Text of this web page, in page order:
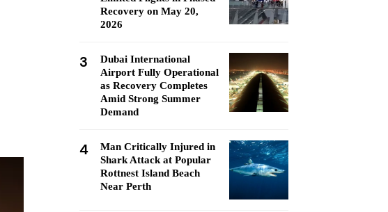
Recovery on May 20,
2026
3
Dubai International
Airport Fully Operational
as Recovery Completes
Amid Strong Summer
Demand
4
Man Critically Injured in
Shark Attack at Popular
Rottnest Island Beach
Near Perth